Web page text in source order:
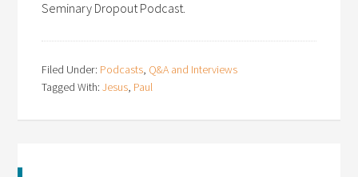
Seminary Dropout Podcast.
Filed Under: Podcasts, Q&A and Interviews
Tagged With:Jesus, Paul